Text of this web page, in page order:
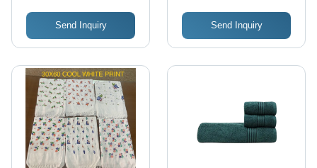
Send Inquiry Send Inquiry